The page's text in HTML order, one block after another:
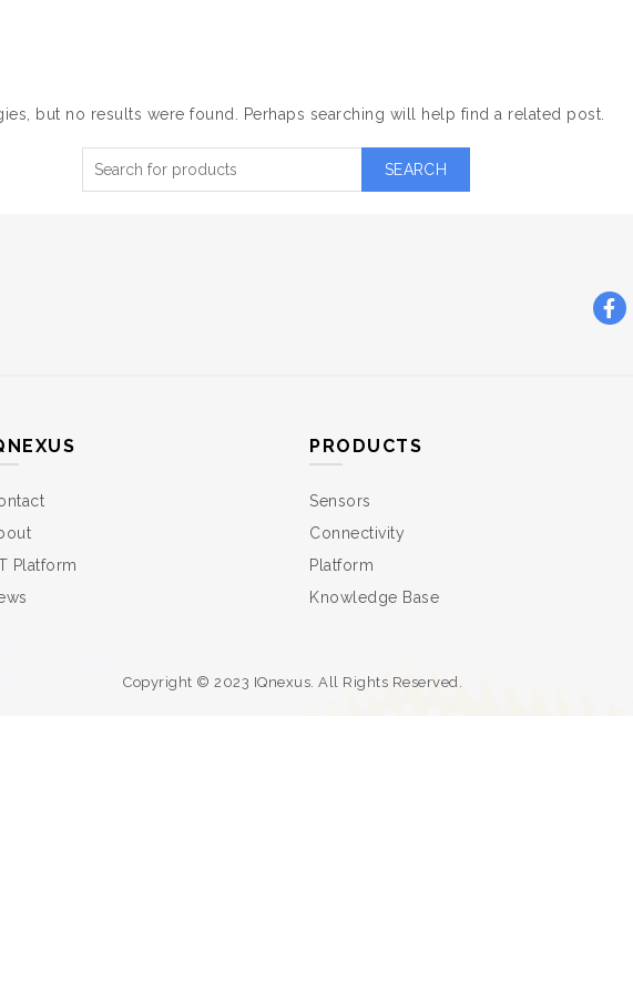
but no results were found. Perhaps searching will help find a related post.
SEARCH
Platform
PRODUCTS
Sensors
Connectivity
Platform
Knowledge Base
Copyright © 2023 IQnexus. All Rights Reserved.